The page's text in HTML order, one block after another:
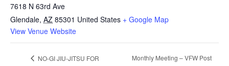
7618 N 63rd Ave
Glendale, AZ 85301 United States + Google Map
View Venue Website
NO-GI JIU-JITSU FOR
Monthly Meeting – VFW Post